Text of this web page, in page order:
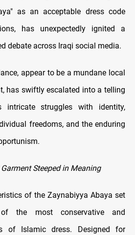
as an acceptable dress code
has unexpectedly ignited a
debate across Iraqi social media.
appear to be a mundane local
has swiftly escalated into a telling
intricate struggles with identity,
freedoms, and the enduring
Steeped in Meaning
of the Zaynabiyya Abaya set
the most conservative and
of Islamic dress. Designed for